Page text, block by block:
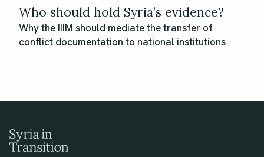
Who should hold Syria’s evidence?
Why the IIIM should mediate the transfer of
conflict documentation to national institutions